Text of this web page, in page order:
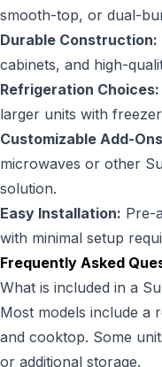
smooth-top, or dual-
Durable Construction:
cabinets, and high-
Refrigeration Choices:
larger units with
Customizable Add-
microwaves or other
solution.
Easy Installation: Pre-
with minimal setup
Frequently Asked
What is included in a
Most models include a
and cooktop. Some
or additional storage.